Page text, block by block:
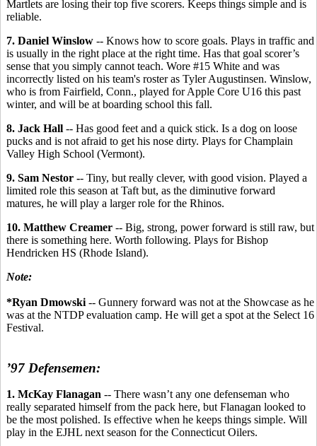
Martlets are losing their top five scorers. Keeps things simple and is
reliable.
7. Daniel Winslow -- Knows how to score goals. Plays in traffic and
is usually in the right place at the right time. Has that goal scorer’s
sense that you simply cannot teach. Wore #15 White and was
incorrectly listed on his team's roster as Tyler Augustinsen. Winslow,
who is from Fairfield, Conn., played for Apple Core U16 this past
winter, and will be at boarding school this fall.
8. Jack Hall -- Has good feet and a quick stick. Is a dog on loose
pucks and is not afraid to get his nose dirty. Plays for Champlain
Valley High School (Vermont).
9. Sam Nestor -- Tiny, but really clever, with good vision. Played a
limited role this season at Taft but, as the diminutive forward
matures, he will play a larger role for the Rhinos.
10. Matthew Creamer -- Big, strong, power forward is still raw, but
there is something here. Worth following. Plays for Bishop
Hendricken HS (Rhode Island).
Note:
*Ryan Dmowski -- Gunnery forward was not at the Showcase as he
was at the NTDP evaluation camp. He will get a spot at the Select 16
Festival.
’97 Defensemen:
1. McKay Flanagan -- There wasn’t any one defenseman who
really separated himself from the pack here, but Flanagan looked to
be the most polished. Is effective when he keeps things simple. Will
play in the EJHL next season for the Connecticut Oilers.